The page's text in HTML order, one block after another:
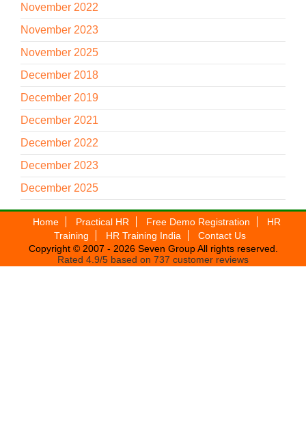
November 2022
November 2023
November 2025
December 2018
December 2019
December 2021
December 2022
December 2023
December 2025
Home Practical HR Free Demo Registration
HR
Training
HR Training India
Contact Us
Copyright © 2007 - 2026Seven GroupAll rights reserved.
Rated 4.9/5 based on 737 customer reviews